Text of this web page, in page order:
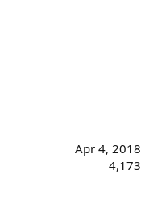
Apr 4, 2018
4,173